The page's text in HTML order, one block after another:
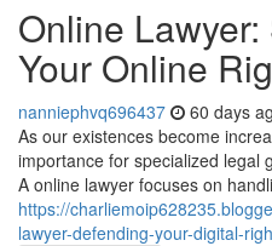
Online
Your Online
nanniephvq696437 60 days
As our existences become
importance for specialized legal
A online lawyer focuses on
https://
lawyer-defending-your-digital-